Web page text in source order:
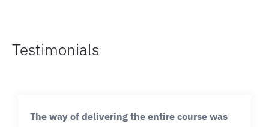
Testimonials
The way of delivering the entire course was